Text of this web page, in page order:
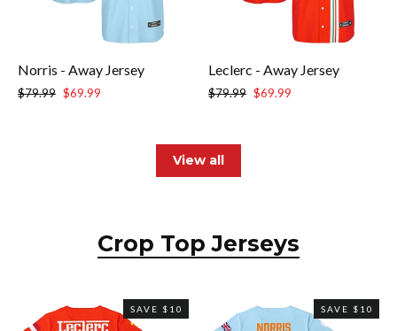
Norris - Away Jersey
Regular
$79.99 Sale
$69.99
Leclerc - Away Jersey
Regular
$79.99 Sale
$69.99
View all
Crop Top Jerseys
SAVE $10 SAVE $10